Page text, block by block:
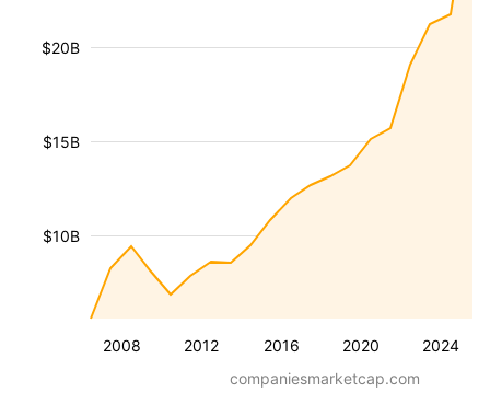
2008 2012 2016 2020 2024
$10B
$15B
$20B
companiesmarketcap.com